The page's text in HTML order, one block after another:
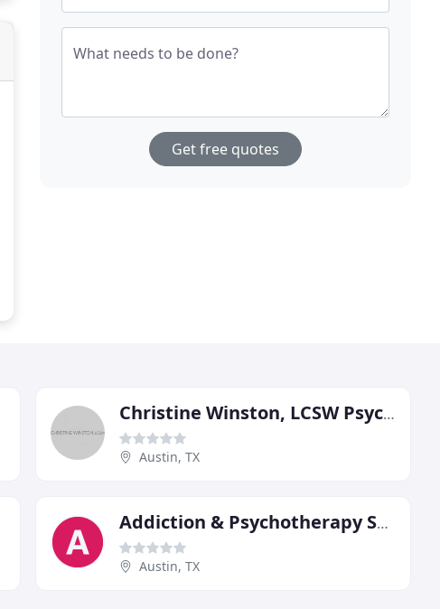
What needs to be done?
Get free quotes
Christine Winston, LCSW Psychotherapist
Austin, TX
Addiction & Psychotherapy Services
Austin, TX